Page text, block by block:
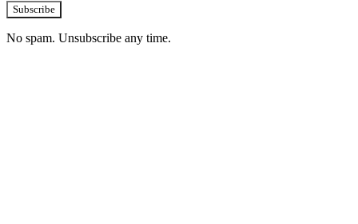
Subscribe
No spam. Unsubscribe any time.